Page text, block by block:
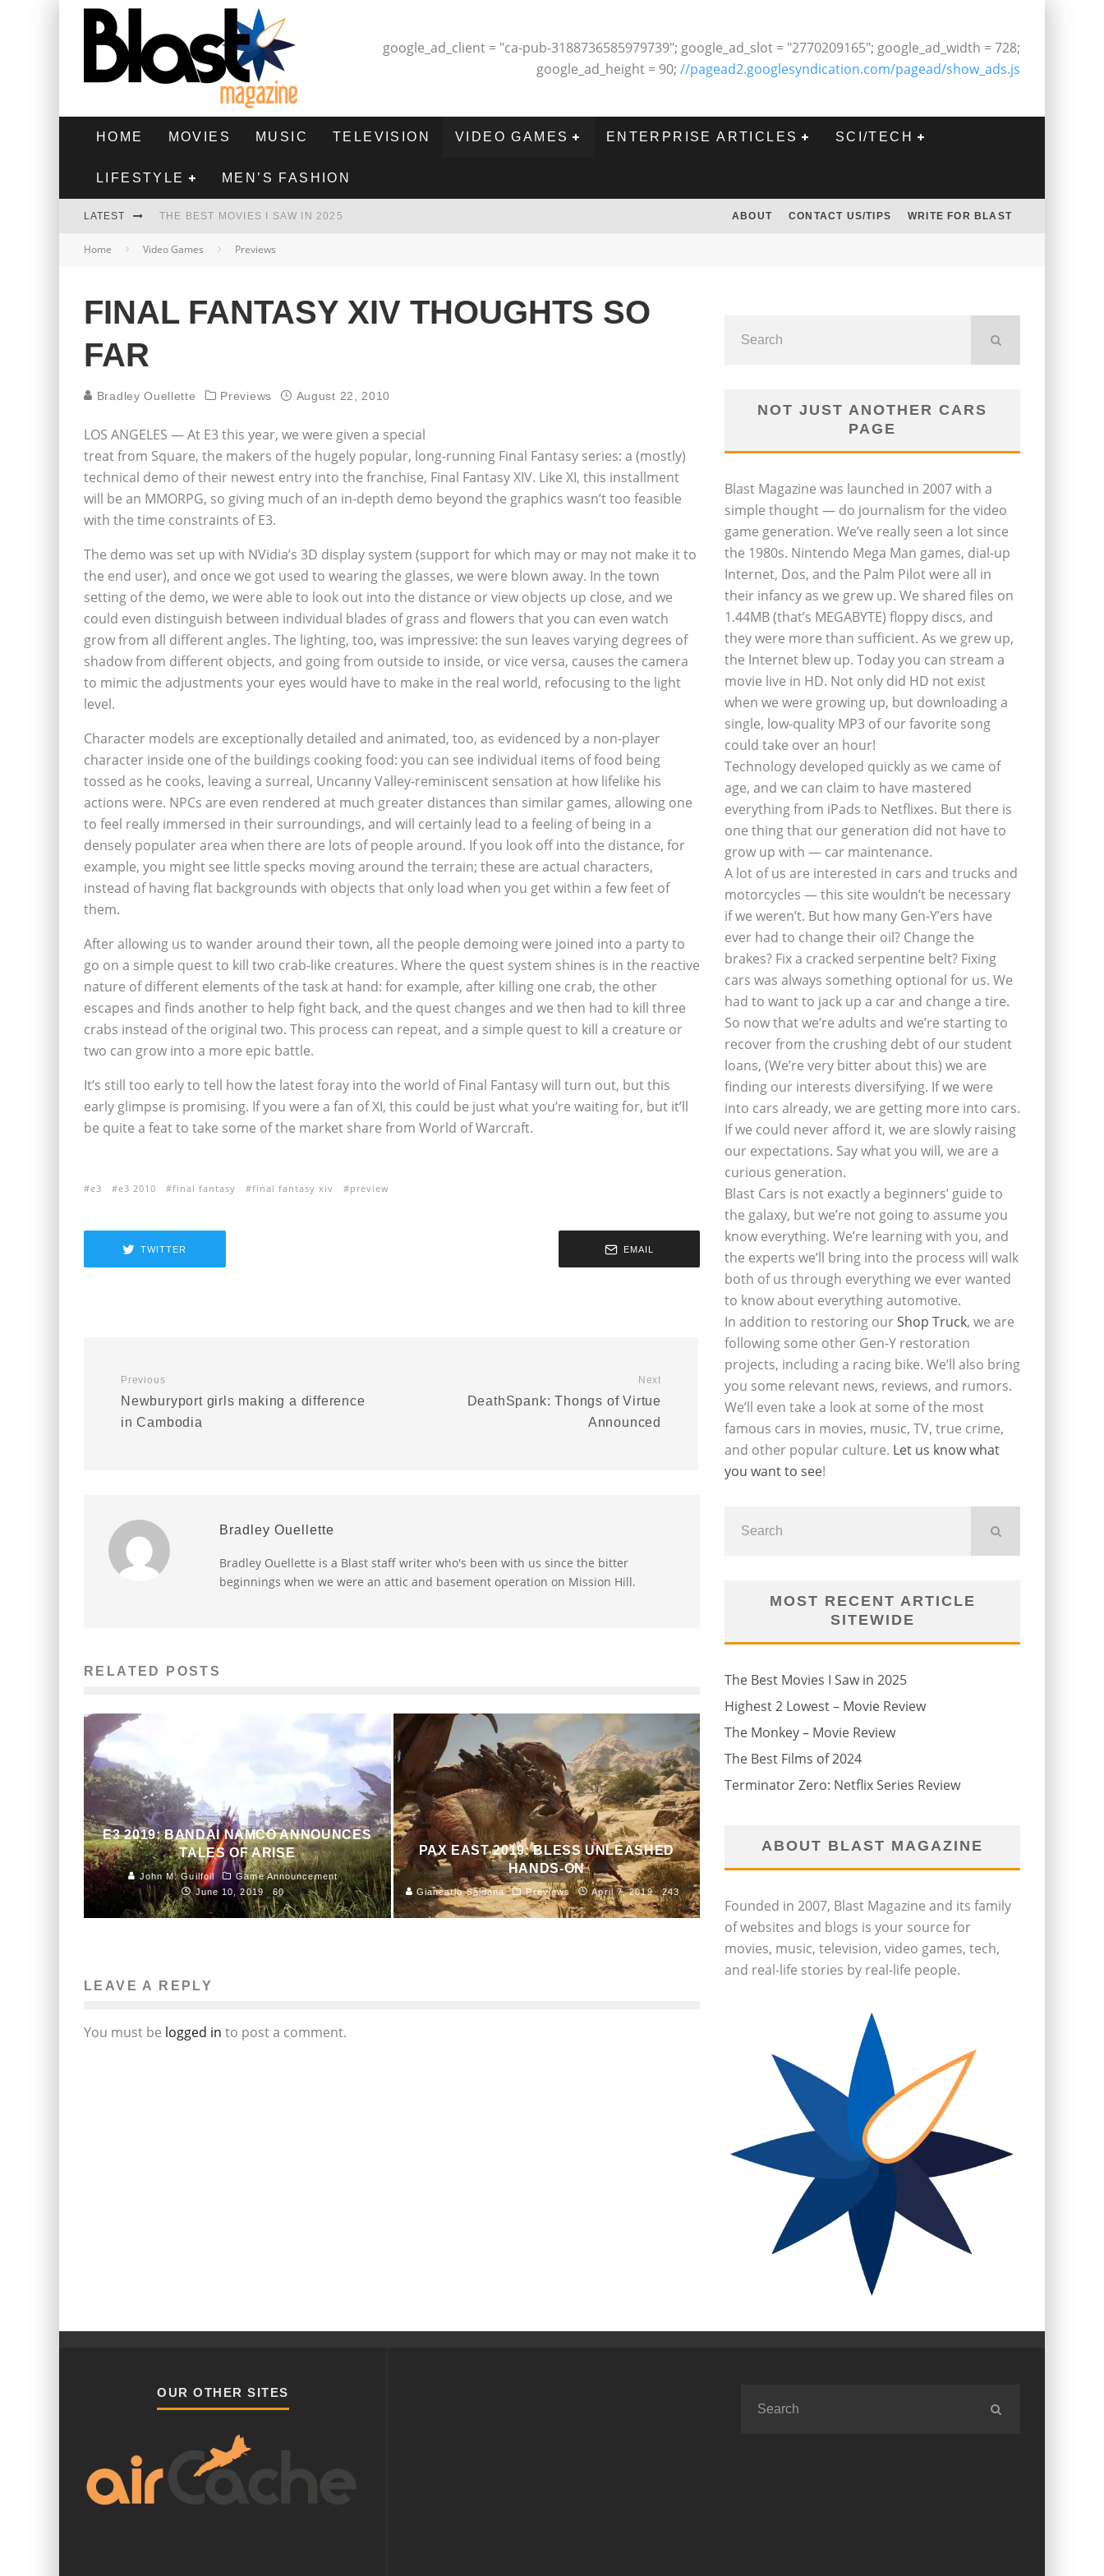
google_ad_client = "ca-pub-3188736585979739"; google_ad_slot = "2770209165"; google_ad_width = 728;
google_ad_height = 90; //pagead2.googlesyndication.com/pagead/show_ads.js
HOME MOVIES MUSIC TELEVISION VIDEO GAMES ENTERPRISE ARTICLES SCI/TECH
LIFESTYLE MEN’S FASHION
LATEST THE BEST MOVIES I SAW IN 2025
HIGHEST 2 LOWEST - MOVIE REVIEW
THE BEST FILMS OF 2024
ABOUT CONTACT US/TIPS WRITE FOR BLAST
Home Video Games Previews
FINAL FANTASY XIV THOUGHTS SO
FAR
Bradley Ouellette Previews August 22, 2010
LOS ANGELES — At E3 this year, we were given a special
treat from Square, the makers of the hugely popular, long-running Final Fantasy series: a (mostly)
technical demo of their newest entry into the franchise, Final Fantasy XIV. Like XI, this installment
will be an MMORPG, so giving much of an in-depth demo beyond the graphics wasn’t too feasible
with the time constraints of E3.
The demo was set up with NVidia’s 3D display system (support for which may or may not make it to
the end user), and once we got used to wearing the glasses, we were blown away. In the town
setting of the demo, we were able to look out into the distance or view objects up close, and we
could even distinguish between individual blades of grass and flowers that you can even watch
grow from all different angles. The lighting, too, was impressive: the sun leaves varying degrees of
shadow from different objects, and going from outside to inside, or vice versa, causes the camera
to mimic the adjustments your eyes would have to make in the real world, refocusing to the light
level.
Character models are exceptionally detailed and animated, too, as evidenced by a non-player
character inside one of the buildings cooking food: you can see individual items of food being
tossed as he cooks, leaving a surreal, Uncanny Valley-reminiscent sensation at how lifelike his
actions were. NPCs are even rendered at much greater distances than similar games, allowing one
to feel really immersed in their surroundings, and will certainly lead to a feeling of being in a
densely populater area when there are lots of people around. If you look off into the distance, for
example, you might see little specks moving around the terrain; these are actual characters,
instead of having flat backgrounds with objects that only load when you get within a few feet of
them.
After allowing us to wander around their town, all the people demoing were joined into a party to
go on a simple quest to kill two crab-like creatures. Where the quest system shines is in the reactive
nature of different elements of the task at hand: for example, after killing one crab, the other
escapes and finds another to help fight back, and the quest changes and we then had to kill three
crabs instead of the original two. This process can repeat, and a simple quest to kill a creature or
two can grow into a more epic battle.
It’s still too early to tell how the latest foray into the world of Final Fantasy will turn out, but this
early glimpse is promising. If you were a fan of XI, this could be just what you’re waiting for, but it’ll
be quite a feat to take some of the market share from World of Warcraft.
e3 e3 2010 final fantasy final fantasy xiv preview
TWITTER EMAIL
Previous
Newburyport girls making a difference
in Cambodia
Next
DeathSpank: Thongs of Virtue
Announced
Bradley Ouellette
Bradley Ouellette is a Blast staff writer who's been with us since the bitter
beginnings when we were an attic and basement operation on Mission Hill.
RELATED POSTS
E3 2019: BANDAI NAMCO ANNOUNCES
TALES OF ARISE
John M. Guilfoil
Game Announcement
June 10, 2019
60
PAX EAST 2019: BLESS UNLEASHED
HANDS-ON
Giancarlo Saldana Previews April 7, 2019 243
LEAVE A REPLY
You must be logged in to post a comment.
NOT JUST ANOTHER CARS
PAGE
Blast Magazine was launched in 2007 with a
simple thought — do journalism for the video
game generation. We’ve really seen a lot since
the 1980s. Nintendo Mega Man games, dial-up
Internet, Dos, and the Palm Pilot were all in
their infancy as we grew up. We shared files on
1.44MB (that’s MEGABYTE) floppy discs, and
they were more than sufficient. As we grew up,
the Internet blew up. Today you can stream a
movie live in HD. Not only did HD not exist
when we were growing up, but downloading a
single, low-quality MP3 of our favorite song
could take over an hour!
Technology developed quickly as we came of
age, and we can claim to have mastered
everything from iPads to Netflixes. But there is
one thing that our generation did not have to
grow up with — car maintenance.
A lot of us are interested in cars and trucks and
motorcycles — this site wouldn’t be necessary
if we weren’t. But how many Gen-Y’ers have
ever had to change their oil? Change the
brakes? Fix a cracked serpentine belt? Fixing
cars was always something optional for us. We
had to want to jack up a car and change a tire.
So now that we’re adults and we’re starting to
recover from the crushing debt of our student
loans, (We’re very bitter about this) we are
finding our interests diversifying. If we were
into cars already, we are getting more into cars.
If we could never afford it, we are slowly raising
our expectations. Say what you will, we are a
curious generation.
Blast Cars is not exactly a beginners’ guide to
the galaxy, but we’re not going to assume you
know everything. We’re learning with you, and
the experts we’ll bring into the process will walk
both of us through everything we ever wanted
to know about everything automotive.
In addition to restoring ourShop Truck, we are
following some other Gen-Y restoration
projects, including a racing bike. We’ll also bring
you some relevant news, reviews, and rumors.
We’ll even take a look at some of the most
famous cars in movies, music, TV, true crime,
and other popular culture. Let us know what
you want to see!
MOST RECENT ARTICLE
SITEWIDE
The Best Movies I Saw in 2025
Highest 2 Lowest – Movie Review
The Monkey – Movie Review
The Best Films of 2024
Terminator Zero: Netflix Series Review
ABOUT BLAST MAGAZINE
Founded in 2007, Blast Magazine and its family
of websites and blogs is your source for
movies, music, television, video games, tech,
and real-life stories by real-life people.
OUR OTHER SITES